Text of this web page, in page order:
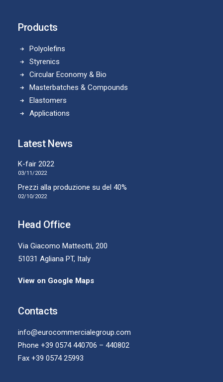
Products
Polyolefins
Styrenics
Circular Economy & Bio
Masterbatches & Compounds
Elastomers
Applications
Latest News
K-fair 2022
03/11/2022
Prezzi alla produzione su del 40%
02/10/2022
Head Office
Via Giacomo Matteotti, 200
51031 Agliana PT, Italy
View on Google Maps
Contacts
info@eurocommercialegroup.com
Phone +39 0574 440706 – 440802
Fax +39 0574 25993